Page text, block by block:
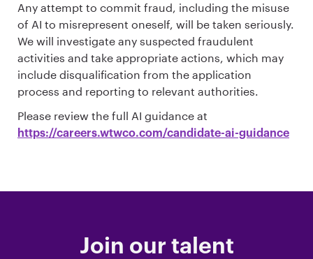
Any attempt to commit fraud, including the misuse
of AI to misrepresent oneself, will be taken seriously.
We will investigate any suspected fraudulent
activities and take appropriate actions, which may
include disqualification from the application
process and reporting to relevant authorities.
Please review the full AI guidance at
https://careers.wtwco.com/candidate-ai-guidance
Join our talent